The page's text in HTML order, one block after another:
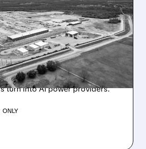
STANLEY SAYS
DIP” – RIOT,
initiates coverage on RIOT,
strong price targets. See
potential of up to +139% as
turn into AI power providers.